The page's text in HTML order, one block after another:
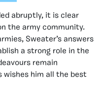
abruptly, it is clear
the army community.
Sweater’s answers
a strong role in the
remain
wishes him all the best